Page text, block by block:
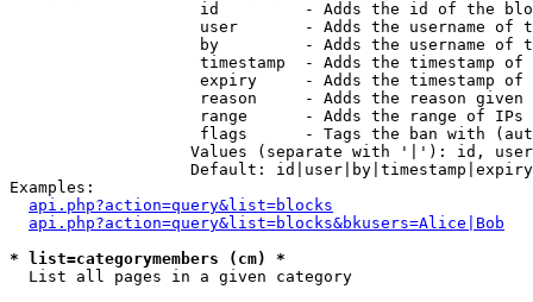
id         - Adds the id of the
user       - Adds the username of
by         - Adds the username of
timestamp  - Adds the timestamp of
expiry     - Adds the timestamp of
reason     - Adds the reason given
range      - Adds the range of IPs
flags      - Tags the ban with
Values (separate with '|'): id,
Default:
Examples:
api.php?action=query&list=blocks
api.php?action=query&list=blocks&bkusers=Alice|Bob
* list=categorymembers (cm) *
List all pages in a given category